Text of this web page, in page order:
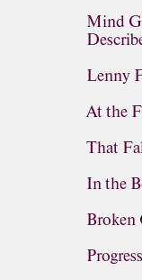
Mind
Lenny
At the
That
In the
Broken